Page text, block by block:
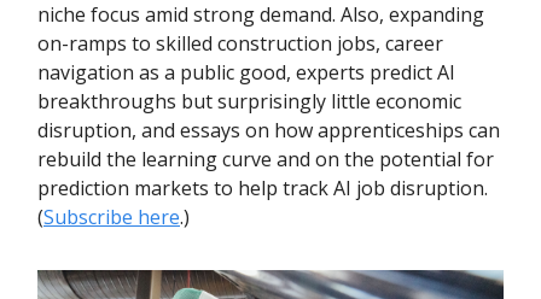
niche focus amid strong demand. Also, expanding
on-ramps to skilled construction jobs, career
navigation as a public good, experts predict AI
breakthroughs but surprisingly little economic
disruption, and essays on how apprenticeships can
rebuild the learning curve and on the potential for
prediction markets to help track AI job disruption.
(Subscribe here.)